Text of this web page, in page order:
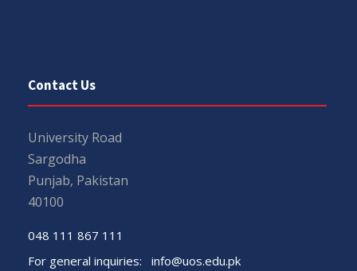
Contact Us
University Road
Sargodha
Punjab, Pakistan
40100
048 111 867 111
For general inquiries: info@uos.edu.pk